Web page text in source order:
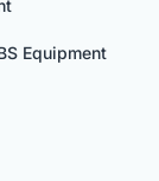
Equipment